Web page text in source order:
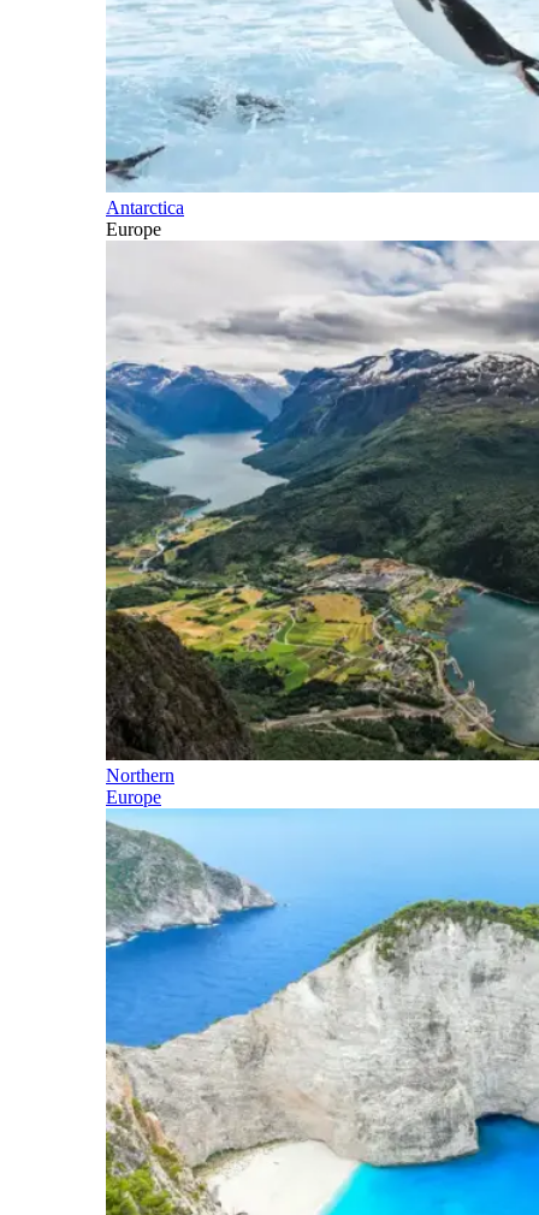
Antarctica
Europe
Northern
Europe